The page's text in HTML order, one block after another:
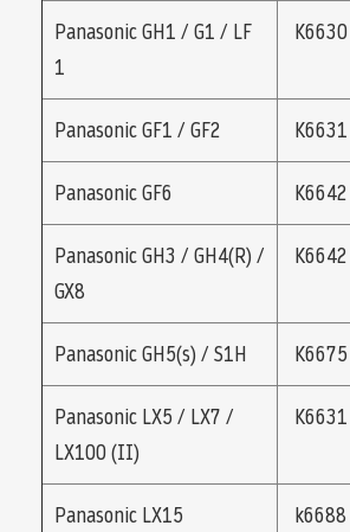
Panasonic GH1 / G1 / LF
1
K6630
Panasonic GF1 / GF2 K6631
Panasonic GF6 K6642
Panasonic GH3 / GH4(R) /
GX8
K6642
Panasonic GH5(s) / S1H K6675
Panasonic LX5 / LX7 /
LX100 (II)
K6631
Panasonic LX15 k6688